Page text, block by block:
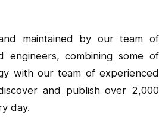
maintained by our team of
engineers, combining some of
with our team of experienced
and publish over 2,000
day.